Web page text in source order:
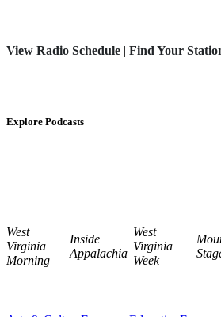
View Radio Schedule | Find Your
Explore Podcasts
West
Virginia
Morning
Inside
Appalachia
West
Virginia
Week